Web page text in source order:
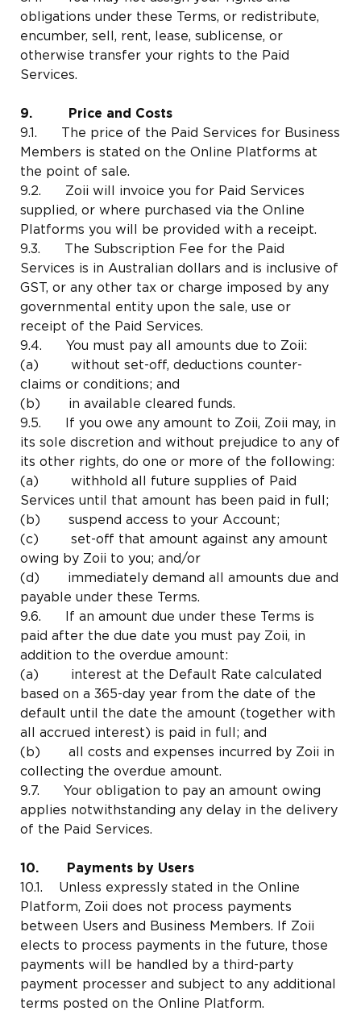
obligations under these Terms, or redistribute,
encumber, sell, rent, lease, sublicense, or
otherwise transfer your rights to the Paid
Services.
9. Price and Costs
9.1. The price of the Paid Services for Business
Members is stated on the Online Platforms at
the point of sale.
9.2. Zoii will invoice you for Paid Services
supplied, or where purchased via the Online
Platforms you will be provided with a receipt.
9.3. The Subscription Fee for the Paid
Services is in Australian dollars and is inclusive of
GST, or any other tax or charge imposed by any
governmental entity upon the sale, use or
receipt of the Paid Services.
9.4. You must pay all amounts due to Zoii:
(a) without set-off, deductions counter-
claims or conditions; and
(b) in available cleared funds.
9.5. If you owe any amount to Zoii, Zoii may, in
its sole discretion and without prejudice to any of
its other rights, do one or more of the following:
(a) withhold all future supplies of Paid
Services until that amount has been paid in full;
(b) suspend access to your Account;
(c) set-off that amount against any amount
owing by Zoii to you; and/or
(d) immediately demand all amounts due and
payable under these Terms.
9.6. If an amount due under these Terms is
paid after the due date you must pay Zoii, in
addition to the overdue amount:
(a) interest at the Default Rate calculated
based on a 365-day year from the date of the
default until the date the amount (together with
all accrued interest) is paid in full; and
(b) all costs and expenses incurred by Zoii in
collecting the overdue amount.
9.7. Your obligation to pay an amount owing
applies notwithstanding any delay in the delivery
of the Paid Services.
10. Payments by Users
10.1. Unless expressly stated in the Online
Platform, Zoii does not process payments
between Users and Business Members. If Zoii
elects to process payments in the future, those
payments will be handled by a third-party
payment processer and subject to any additional
terms posted on the Online Platform.